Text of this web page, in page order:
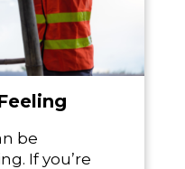
be
If you’re